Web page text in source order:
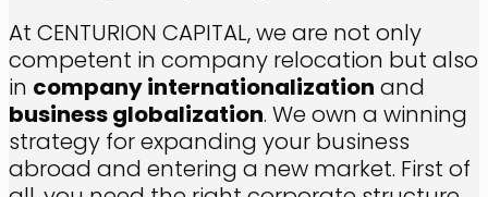
At CENTURION CAPITAL, we are not only
competent in company relocation but also
in company internationalization and
business globalization. We own a winning
strategy for expanding your business
abroad and entering a new market. First of